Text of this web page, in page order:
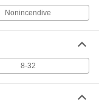
0000000
Each
0000000
Nonincendive
8-32